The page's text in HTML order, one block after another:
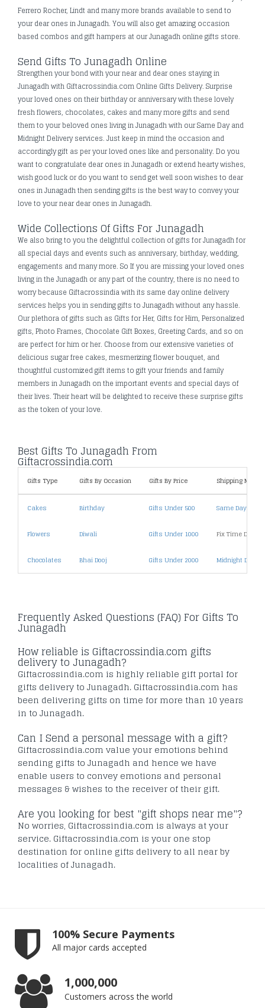
Ferrero Rocher, Lindt and many more brands available to send to
your dear ones in Junagadh. You will also get amazing occasion
based combos and gift hampers at our Junagadh online gifts store.
Send Gifts To Junagadh Online
Strengthen your bond with your near and dear ones staying in
Junagadh with Giftacrossindia.com Online Gifts Delivery. Surprise
your loved ones on their birthday or anniversary with these lovely
fresh flowers, chocolates, cakes and many more gifts and send
them to your beloved ones living in Junagadh with our Same Day and
Midnight Delivery services. Just keep in mind the occasion and
accordingly gift as per your loved ones like and personality. Do you
want to congratulate dear ones in Junagadh or extend hearty wishes,
wish good luck or do you want to send get well soon wishes to dear
ones in Junagadh then sending gifts is the best way to convey your
love to your near dear ones in Junagadh.
Wide Collections Of Gifts For Junagadh
We also bring to you the delightful collection of gifts for Junagadh for
all special days and events such as anniversary, birthday, wedding,
engagements and many more. So If you are missing your loved ones
living in the Junagadh or any part of the country, there is no need to
worry because Giftacrossindia with its same day online delivery
services helps you in sending gifts to Junagadh without any hassle.
Our plethora of gifts such as Gifts for Her, Gifts for Him, Personalized
gifts, Photo Frames, Chocolate Gift Boxes, Greeting Cards, and so on
are perfect for him or her. Choose from our extensive varieties of
delicious sugar free cakes, mesmerizing flower bouquet, and
thoughtful customized gift items to gift your friends and family
members in Junagadh on the important events and special days of
their lives. Their heart will be delighted to receive these surprise gifts
as the token of your love.
Best Gifts To Junagadh From
Giftacrossindia.com
Gifts Type Gifts By Occasion Gifts By Price Shipping
Cakes Birthday Gifts Under 500 Same Day
Flowers Diwali Gifts Under 1000 Fix Time
Chocolates Bhai Dooj Gifts Under 2000 Midnight
Frequently Asked Questions (FAQ) For Gifts To
Junagadh
How reliable is Giftacrossindia.com gifts
delivery to Junagadh?
Giftacrossindia.com is highly reliable gift portal for
gifts delivery to Junagadh. Giftacrossindia.com has
been delivering gifts on time for more than 10 years
in to Junagadh.
Can I Send a personal message with a gift?
Giftacrossindia.com value your emotions behind
sending gifts to Junagadh and hence we have
enable users to convey emotions and personal
messages & wishes to the receiver of their gift.
Are you looking for best "gift shops near me"?
No worries, Giftacrossindia.com is always at your
service. Giftacrossindia.com is your one stop
destination for online gifts delivery to all near by
localities of Junagadh.
100% Secure Payments
All major cards accepted
1,000,000
Customers across the world